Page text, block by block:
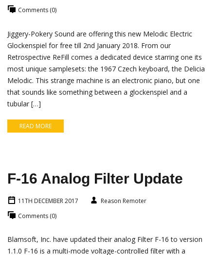
Comments (0)
Jiggery-Pokery Sound are offering this new Melodic Electric
Glockenspiel for free till 2nd January 2018. From our
Retrospective ReFill comes a dedicated device starring one its
most unique samplesets: the 1967 Czech keyboard, the Delicia
Melodic. This strange machine is an electronic piano, but one
that sounds like something between a glockenspiel and a
tubular […]
READ MORE
F-16 Analog Filter Update
11TH DECEMBER 2017
Reason Remoter
Comments (0)
Blamsoft, Inc. have updated their analog Filter F-16 to version
1.1.0 F-16 is a multi-mode voltage-controlled filter with a